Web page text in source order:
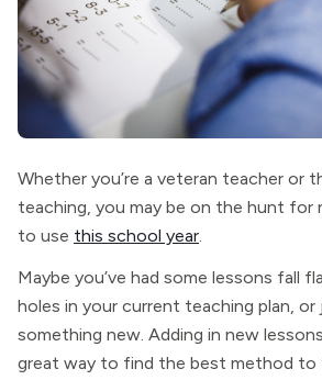
Whether you’re a veteran teacher or
teaching, you may be on the hunt for
to use this school year.
Maybe you’ve had some lessons fall
holes in your current teaching plan,
something new. Adding in new
great way to find the best method to